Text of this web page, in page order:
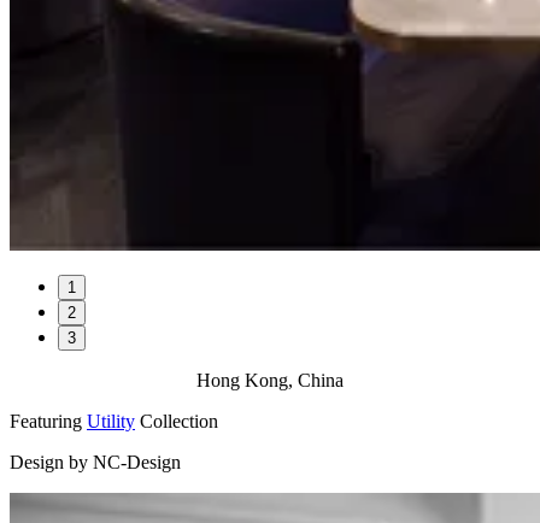
1
2
3
Hong Kong, China
Featuring Utility Collection
Design by NC-Design